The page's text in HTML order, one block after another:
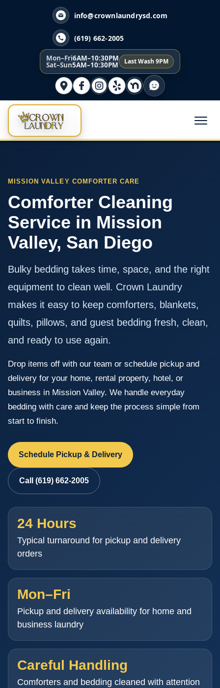
info@crownlaundrysd.com
(619) 662-2005
Mon–Fri6AM–10:30PM
Sat–Sun5AM–10:30PM Last Wash 9PM
MISSION VALLEY COMFORTER CARE
Comforter Cleaning
Service in Mission
Valley, San Diego
Bulky bedding takes time, space, and the right
equipment to clean well. Crown Laundry
makes it easy to keep comforters, blankets,
quilts, pillows, and guest bedding fresh, clean,
and ready to use again.
Drop items off with our team or schedule pickup and
delivery for your home, rental property, hotel, or
business in Mission Valley. We handle everyday
bedding with care and keep the process simple from
start to finish.
Schedule Pickup & Delivery
Call (619) 662-2005
24 Hours
Typical turnaround for pickup and delivery
orders
Mon–Fri
Pickup and delivery availability for home and
business laundry
Careful Handling
Comforters and bedding cleaned with attention